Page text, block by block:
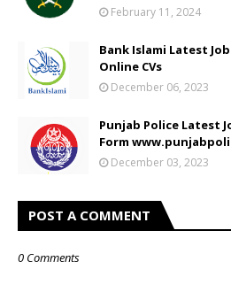
February 11, 2024
Bank Islami Latest
Online CVs
December 06, 2023
Punjab Police Latest
Form
December 03, 2023
POST A COMMENT
0 Comments